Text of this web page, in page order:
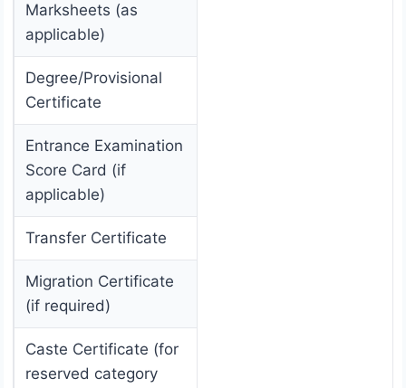
Marksheets (as
applicable)
Degree/Provisional
Certificate
Entrance Examination
Score Card (if
applicable)
Transfer Certificate
Migration Certificate
(if required)
Caste Certificate (for
reserved category